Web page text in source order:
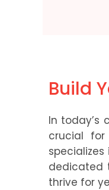
Build
In today’s
crucial for
dedicated
thrive for